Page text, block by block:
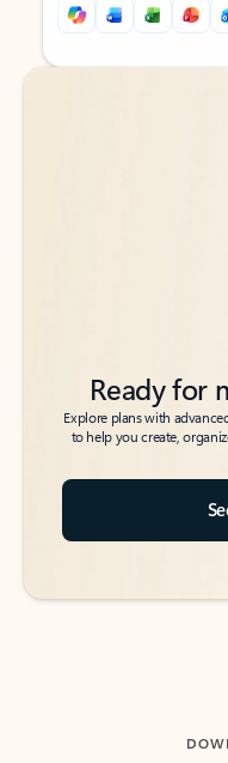
Back to tabs
Back to tabs
Ready for
Explore plans with
to help you create,